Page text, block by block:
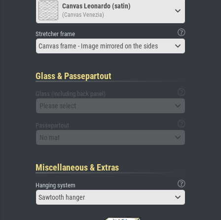
Canvas Leonardo (satin)
(Canvas Venezia)
Stretcher frame
Canvas frame - Image mirrored on the sides
Glass & Passepartout
Glass (including back panel)
Please select
Passepartout
No mat
Miscellaneous & Extras
Hanging system
Sawtooth hanger